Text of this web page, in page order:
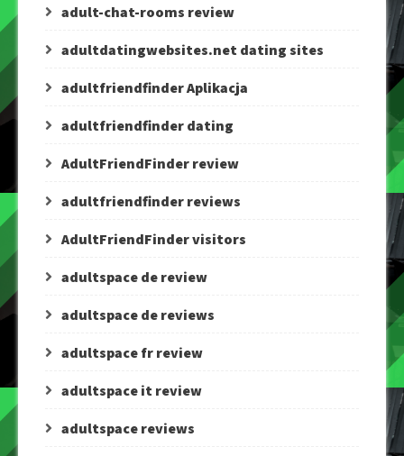
adult-chat-rooms review
adultdatingwebsites.net dating sites
adultfriendfinder Aplikacja
adultfriendfinder dating
AdultFriendFinder review
adultfriendfinder reviews
AdultFriendFinder visitors
adultspace de review
adultspace de reviews
adultspace fr review
adultspace it review
adultspace reviews